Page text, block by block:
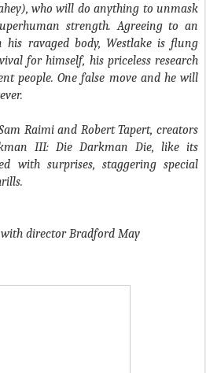
who will do anything to unmask
strength. Agreeing to an
his ravaged body, Westlake is flung
for himself, his priceless research
people. One false move and he will
Raimi and Robert Tapert, creators
III: Die Darkman Die, like its
with surprises, staggering special
director Bradford May